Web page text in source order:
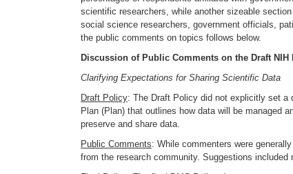
scientific researchers, while another sizeable
social science researchers, government officials,
the public comments on topics follows below.
Discussion of Public Comments on the Draft
Clarifying Expectations for Sharing Scientific Data
Draft Policy: The Draft Policy did not explicitly set a
Plan (Plan) that outlines how data will be managed
preserve and share data.
Public Comments: While commenters were
from the research community. Suggestions